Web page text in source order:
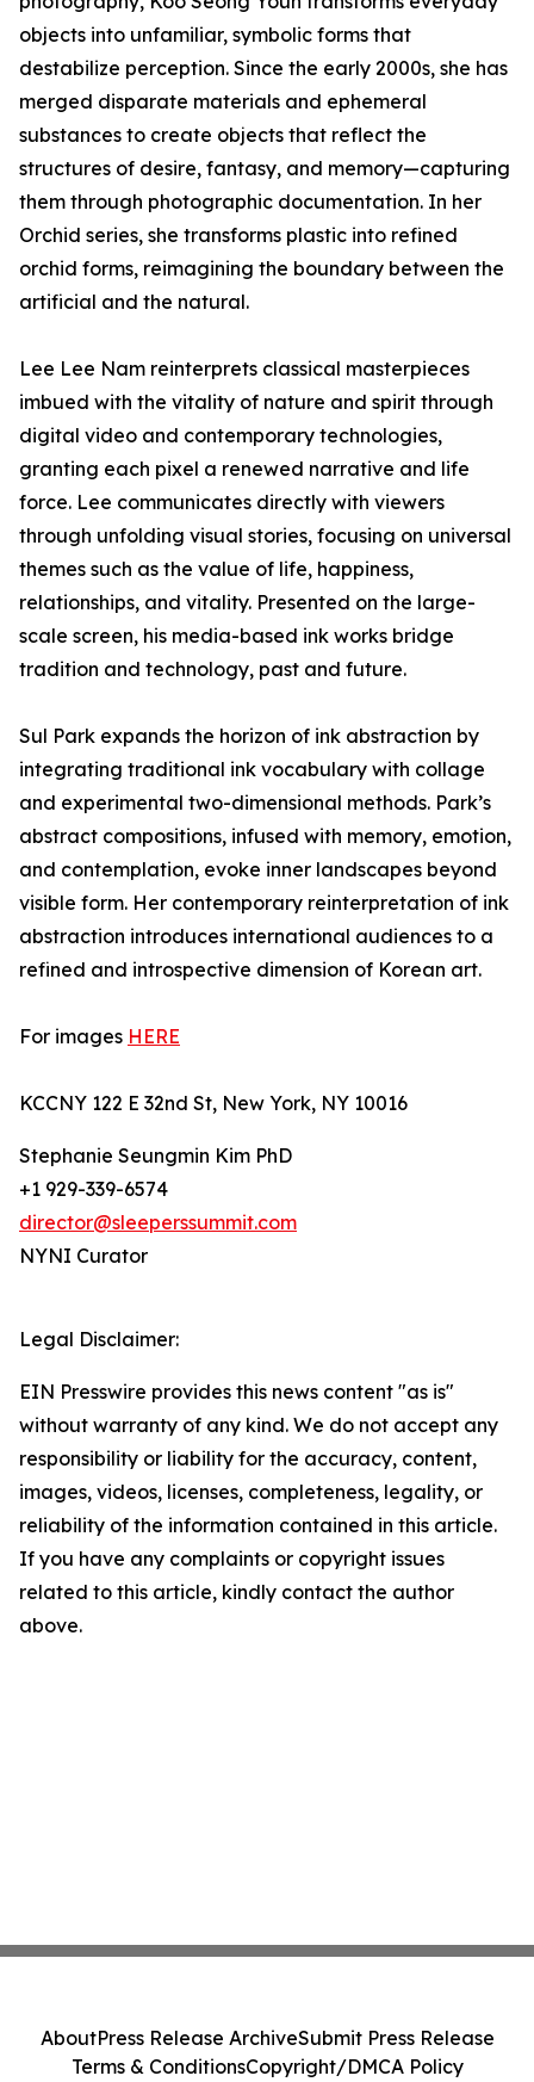
objects into unfamiliar, symbolic forms that
destabilize perception. Since the early 2000s, she has
merged disparate materials and ephemeral
substances to create objects that reflect the
structures of desire, fantasy, and memory—capturing
them through photographic documentation. In her
Orchid series, she transforms plastic into refined
orchid forms, reimagining the boundary between the
artificial and the natural.
Lee Lee Nam reinterprets classical masterpieces
imbued with the vitality of nature and spirit through
digital video and contemporary technologies,
granting each pixel a renewed narrative and life
force. Lee communicates directly with viewers
through unfolding visual stories, focusing on universal
themes such as the value of life, happiness,
relationships, and vitality. Presented on the large-
scale screen, his media-based ink works bridge
tradition and technology, past and future.
Sul Park expands the horizon of ink abstraction by
integrating traditional ink vocabulary with collage
and experimental two-dimensional methods. Park’s
abstract compositions, infused with memory, emotion,
and contemplation, evoke inner landscapes beyond
visible form. Her contemporary reinterpretation of ink
abstraction introduces international audiences to a
refined and introspective dimension of Korean art.
For images HERE
KCCNY 122 E 32nd St, New York, NY 10016
Stephanie Seungmin Kim PhD
+1 929-339-6574
director@sleeperssummit.com
NYNI Curator
Legal Disclaimer:
EIN Presswire provides this news content "as is"
without warranty of any kind. We do not accept any
responsibility or liability for the accuracy, content,
images, videos, licenses, completeness, legality, or
reliability of the information contained in this article.
If you have any complaints or copyright issues
related to this article, kindly contact the author
above.
AboutPress Release ArchiveSubmit Press Release
Terms & ConditionsCopyright/DMCA Policy